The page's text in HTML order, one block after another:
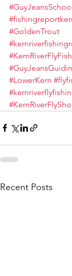
#GoldenTrout
#LowerKern
Recent Posts